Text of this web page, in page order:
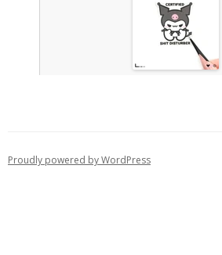
Proudly powered by WordPress